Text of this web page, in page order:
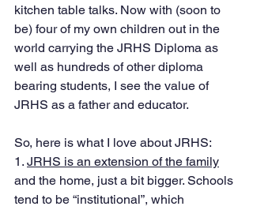
kitchen table talks. Now with (soon to
be) four of my own children out in the
world carrying the JRHS Diploma as
well as hundreds of other diploma
bearing students, I see the value of
JRHS as a father and educator.
So, here is what I love about JRHS:
1. JRHS is an extension of the family
and the home, just a bit bigger. Schools
tend to be “institutional”, which